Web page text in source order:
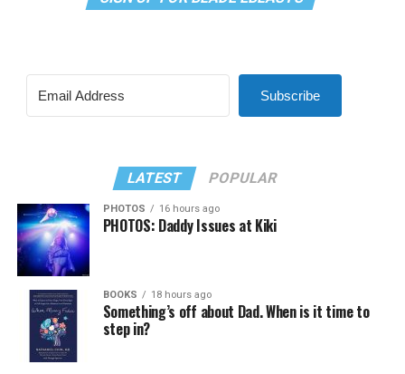
Subscribe
LATEST POPULAR
PHOTOS 16 hours ago
PHOTOS: Daddy Issues at Kiki
BOOKS 18 hours ago
Something’s off about Dad. When is it time to
step in?